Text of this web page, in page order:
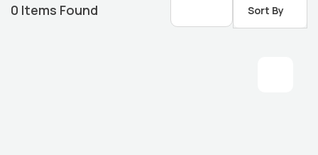
0 Items Found Sort By